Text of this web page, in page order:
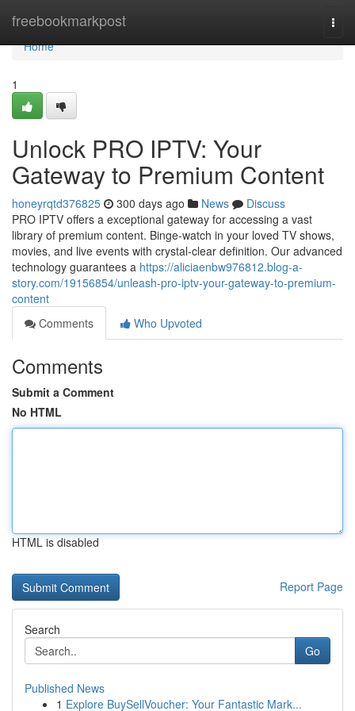
freebookmarkpost
Home
Home
1
Unlock PRO IPTV: Your
Gateway to Premium Content
honeyrqtd376825 300 days ago News
Discuss
PRO IPTV offers a exceptional gateway for accessing a vast
library of premium content. Binge-watch in your loved TV shows,
movies, and live events with crystal-clear definition. Our advanced
technology guarantees a https://aliciaenbw976812.blog-a-
story.com/19156854/unleash-pro-iptv-your-gateway-to-premium-
content
Comments
Who Upvoted
Comments
Submit a Comment
No HTML
HTML is disabled
Report Page
Search
Go
Published News
1 Explore BuySellVoucher: Your Fantastic Mark...